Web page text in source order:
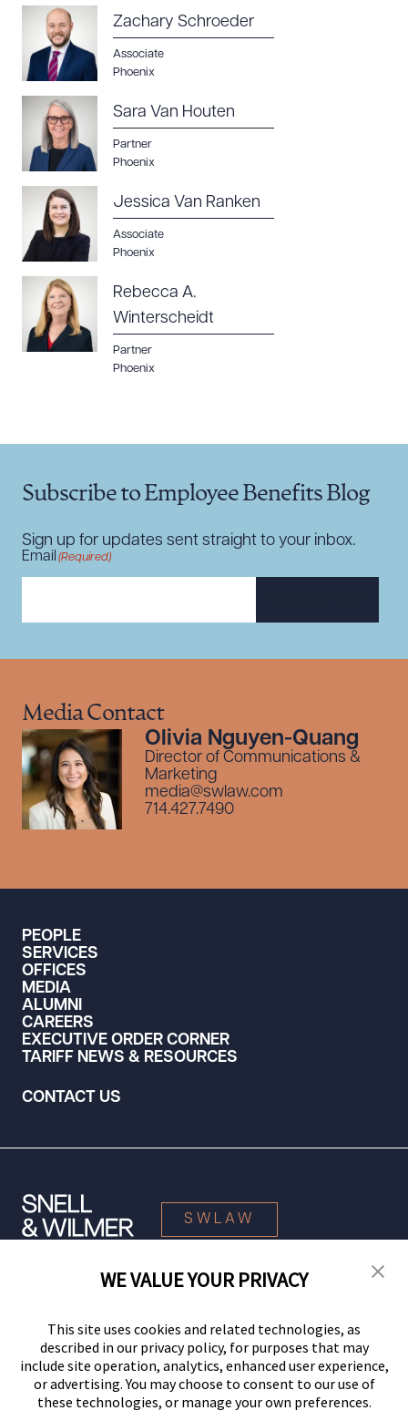
Zachary Schroeder
Associate
Phoenix
Sara Van Houten
Partner
Phoenix
Jessica Van Ranken
Associate
Phoenix
Rebecca A.
Winterscheidt
Partner
Phoenix
Subscribe to Employee Benefits Blog
Sign up for updates sent straight to your inbox.
Email (Required)
Media Contact
Olivia Nguyen-Quang
Director of Communications &
Marketing
media@swlaw.com
714.427.7490
PEOPLE
SERVICES
OFFICES
MEDIA
ALUMNI
CAREERS
EXECUTIVE ORDER CORNER
TARIFF NEWS & RESOURCES
CONTACT US
SWLAW
© 2026 Snell & Wilmer L.L.P. All Rights Reserved.
WE VALUE YOUR PRIVACY
This site uses cookies and related technologies, as
described in our privacy policy, for purposes that may
include site operation, analytics, enhanced user experience,
or advertising. You may choose to consent to our use of
these technologies, or manage your own preferences.